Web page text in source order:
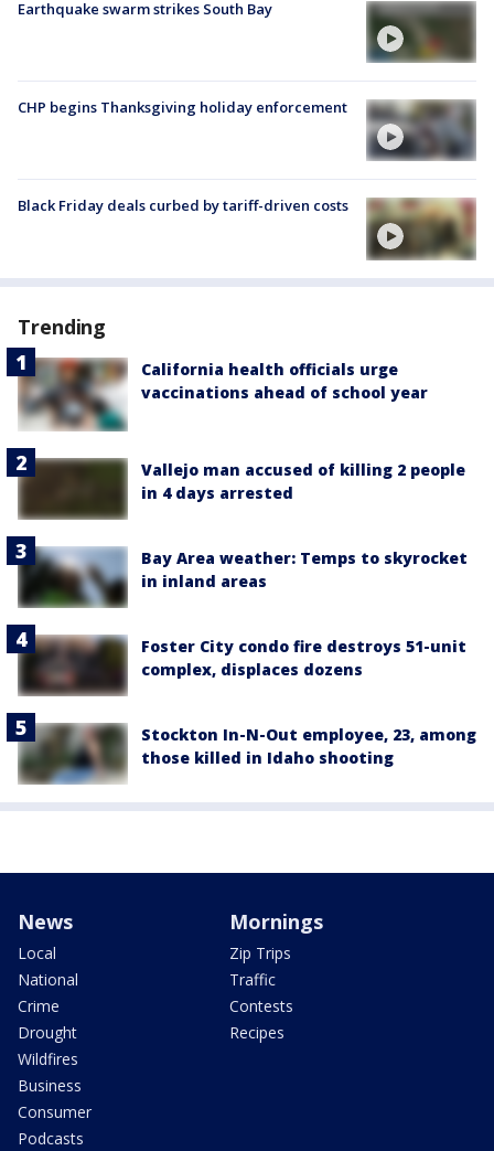
Earthquake swarm strikes South Bay
CHP begins Thanksgiving holiday enforcement
Black Friday deals curbed by tariff-driven costs
Trending
California health officials urge
vaccinations ahead of school year
Vallejo man accused of killing 2 people
in 4 days arrested
Bay Area weather: Temps to skyrocket
in inland areas
Foster City condo fire destroys 51-unit
complex, displaces dozens
Stockton In-N-Out employee, 23, among
those killed in Idaho shooting
News
Local
National
Crime
Drought
Wildfires
Business
Consumer
Podcasts
Mornings
Zip Trips
Traffic
Contests
Recipes